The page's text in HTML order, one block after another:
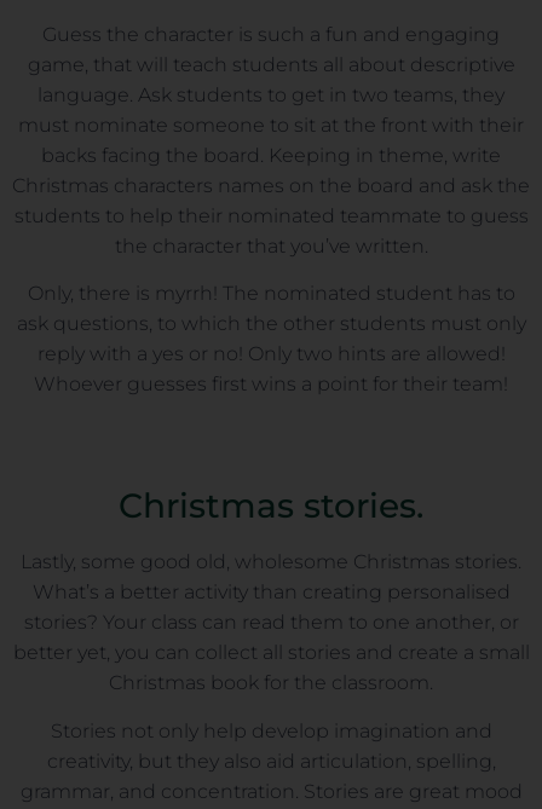
Guess the character is such a fun and engaging
game, that will teach students all about descriptive
language. Ask students to get in two teams, they
must nominate someone to sit at the front with their
backs facing the board. Keeping in theme, write
Christmas characters names on the board and ask the
students to help their nominated teammate to guess
the character that you’ve written.
Only, there is myrrh! The nominated student has to
ask questions, to which the other students must only
reply with a yes or no! Only two hints are allowed!
Whoever guesses first wins a point for their team!
Christmas stories.
Lastly, some good old, wholesome Christmas stories.
What’s a better activity than creating personalised
stories? Your class can read them to one another, or
better yet, you can collect all stories and create a small
Christmas book for the classroom.
Stories not only help develop imagination and
creativity, but they also aid articulation, spelling,
grammar, and concentration. Stories are great mood